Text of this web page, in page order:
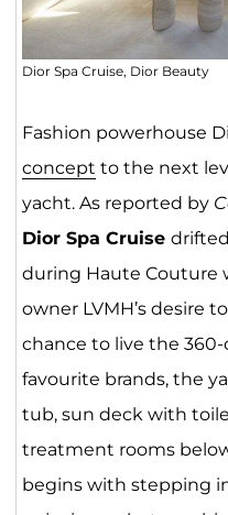
Dior Spa Cruise, Dior Beauty
Fashion powerhouse
concept to the next
yacht. As reported by
Dior Spa Cruise
during Haute Couture
owner LVMH’s desire
chance to live the
favourite brands, the
tub, sun deck with
treatment rooms
begins with stepping